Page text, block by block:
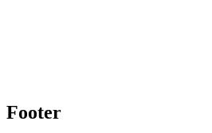
Footer